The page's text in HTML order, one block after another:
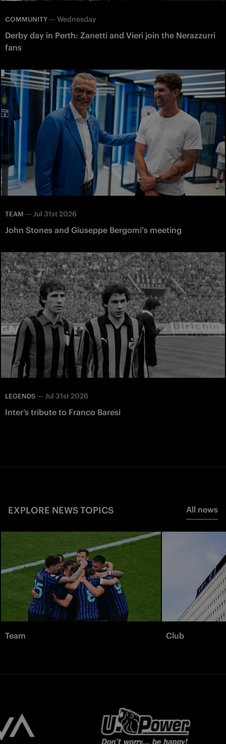
COMMUNITY — Wednesday
Derby day in Perth: Zanetti and Vieri join the Nerazzurri
fans
TEAM — Jul 31st 2026
John Stones and Giuseppe Bergomi's meeting
LEGENDS — Jul 31st 2026
Inter’s tribute to Franco Baresi
EXPLORE NEWS TOPICS All news
Team Club